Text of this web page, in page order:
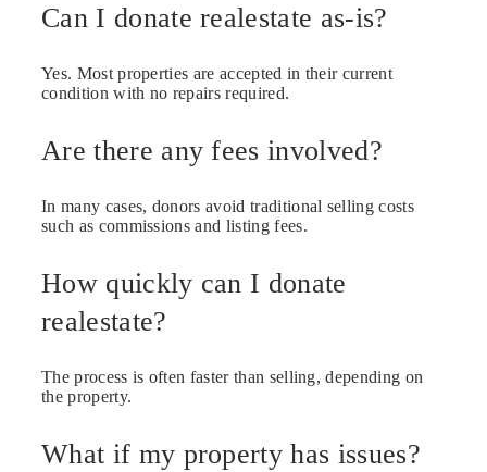
Can I donate realestate as-is?
Yes. Most properties are accepted in their current
condition with no repairs required.
Are there any fees involved?
In many cases, donors avoid traditional selling costs
such as commissions and listing fees.
How quickly can I donate
realestate?
The process is often faster than selling, depending on
the property.
What if my property has issues?